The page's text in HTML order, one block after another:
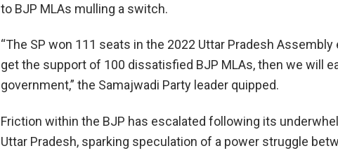
to BJP MLAs mulling a switch.
“The SP won 111 seats in the 2022 Uttar Pradesh
get the support of 100 dissatisfied BJP MLAs, then we will
government,” the Samajwadi Party leader quipped.
Friction within the BJP has escalated following its
Uttar Pradesh, sparking speculation of a power struggle